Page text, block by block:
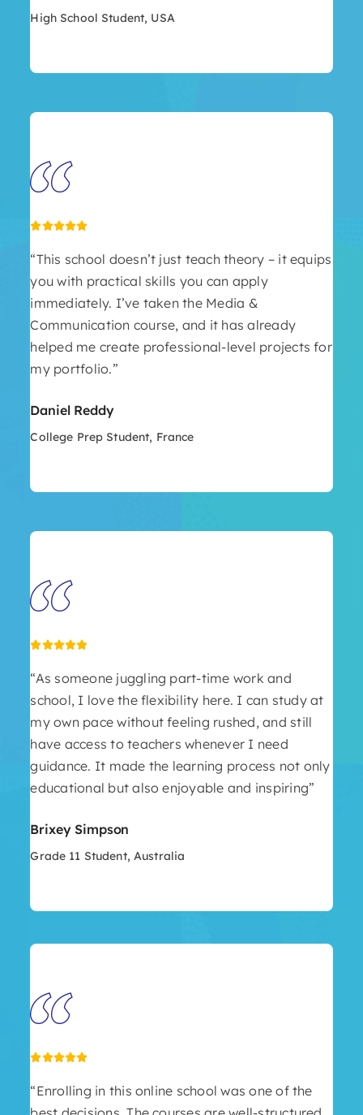
High School Student, USA
“This school doesn’t just teach theory – it equips
you with practical skills you can apply
immediately. I’ve taken the Media &
Communication course, and it has already
helped me create professional-level projects for
my portfolio.”
Daniel Reddy
College Prep Student, France
“As someone juggling part-time work and
school, I love the flexibility here. I can study at
my own pace without feeling rushed, and still
have access to teachers whenever I need
guidance. It made the learning process not only
educational but also enjoyable and inspiring”
Brixey Simpson
Grade 11 Student, Australia
“Enrolling in this online school was one of the